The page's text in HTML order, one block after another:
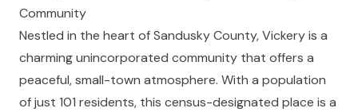
Community
Nestled in the heart of Sandusky County, Vickery is a
charming unincorporated community that offers a
peaceful, small-town atmosphere. With a population
of just 101 residents, this census-designated place is a